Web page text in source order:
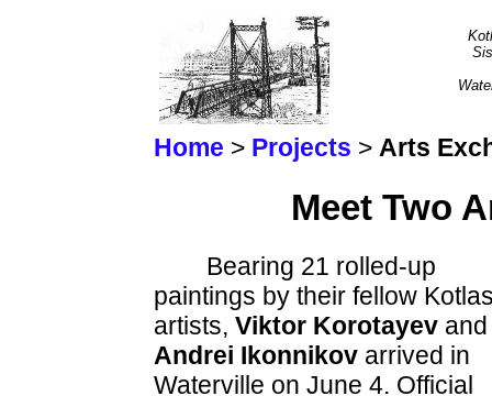
Home > Projects > Arts
Meet Two
Bearing 21 rolled-up
paintings by their fellow
artists, Viktor Korotayev and
Andrei Ikonnikov arrived in
Waterville on June 4. Official